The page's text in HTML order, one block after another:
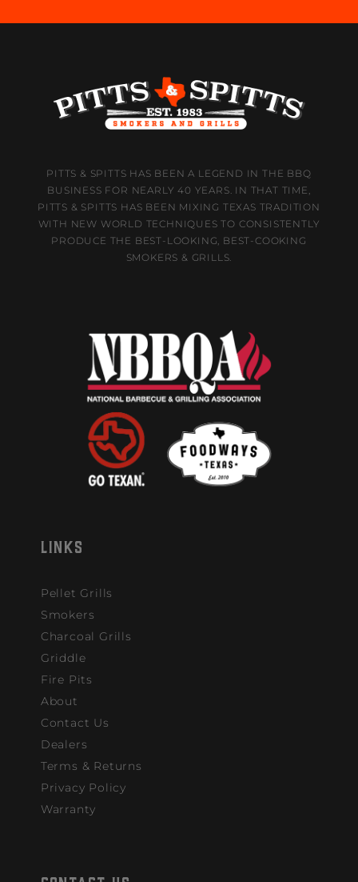
PITTS & SPITTS HAS BEEN A LEGEND IN THE BBQ
BUSINESS FOR NEARLY 40 YEARS. IN THAT TIME,
PITTS & SPITTS HAS BEEN MIXING TEXAS TRADITION
WITH NEW WORLD TECHNIQUES TO CONSISTENTLY
PRODUCE THE BEST-LOOKING, BEST-COOKING
SMOKERS & GRILLS.
LINKS
Pellet Grills
Smokers
Charcoal Grills
Griddle
Fire Pits
About
Contact Us
Dealers
Terms & Returns
Privacy Policy
Warranty